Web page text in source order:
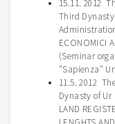
15.11. 2012
Third
ECONOMICI
(Seminar
"Sapienza"
11.5. 2012
Dynasty of Ur
LAND